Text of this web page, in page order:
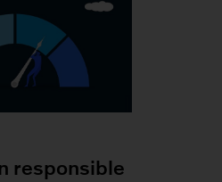
responsible